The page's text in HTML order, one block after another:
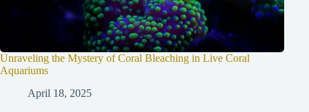
Unraveling the Mystery of Coral Bleaching in Live Coral
Aquariums
April 18, 2025